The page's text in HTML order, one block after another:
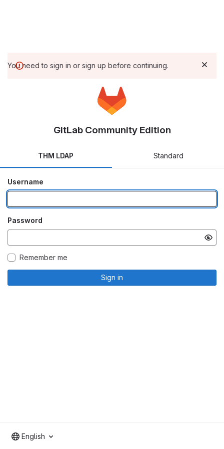
You need to sign in or sign up before continuing.
GitLab Community Edition
THM LDAP Standard
Username
Password
Remember me
Sign in
English